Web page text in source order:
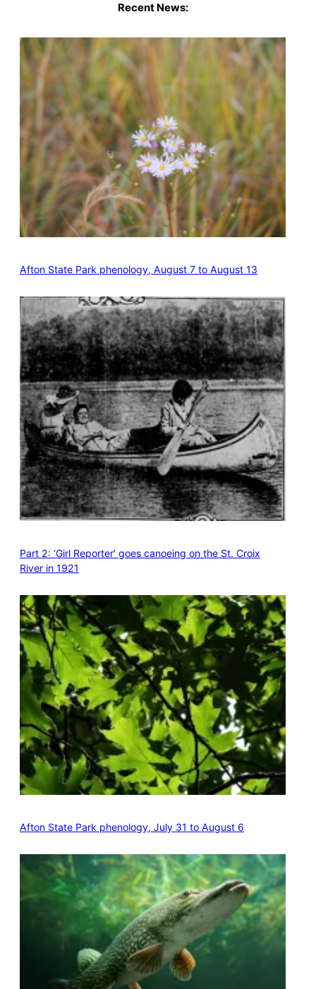
Recent News:
Afton State Park phenology, August 7 to August 13
Part 2: ‘Girl Reporter’ goes canoeing on the St. Croix
River in 1921
Afton State Park phenology, July 31 to August 6